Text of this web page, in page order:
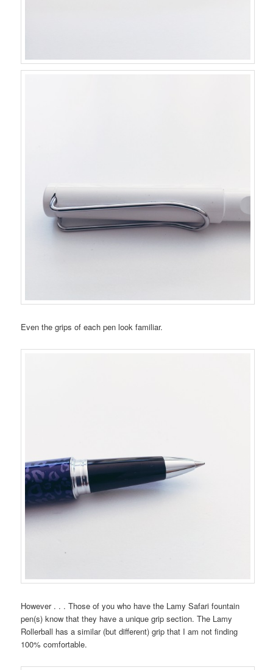
Even the grips of each pen look familiar.
However . . . Those of you who have the Lamy Safari fountain
pen(s) know that they have a unique grip section. The Lamy
Rollerball has a similar (but different) grip that I am not finding
100% comfortable.